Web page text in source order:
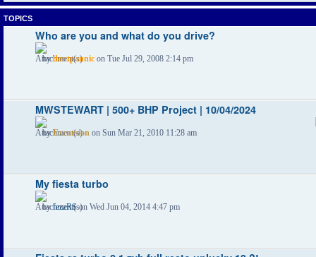
TOPICS
Who are you and what do you drive?
bydontpannic on Tue Jul 29, 2008 2:14 pm
MWSTEWART | 500+ BHP Project | 10/04/2024
byExcursion on Sun Mar 21, 2010 11:28 am
My fiesta turbo
byfezzRSon Wed Jun 04, 2014 4:47 pm